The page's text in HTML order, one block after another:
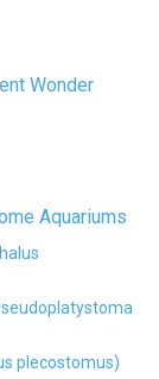
Wonder
Aquariums
plecostomus)